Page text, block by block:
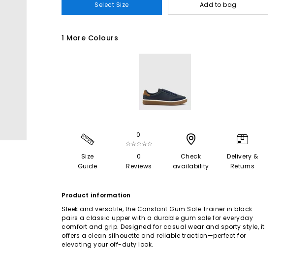
Select Size Add to bag
1 More Colours
Size
Guide
0
☆☆☆☆☆
0
Reviews
Check
availability
Delivery &
Returns
Product information
Sleek and versatile, the Constant Gum Sole Trainer in black
pairs a classic upper with a durable gum sole for everyday
comfort and grip. Designed for casual wear and sporty style, it
offers a clean silhouette and reliable traction—perfect for
elevating your off-duty look.